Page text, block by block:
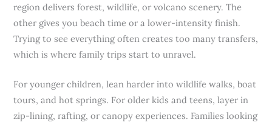
region delivers forest, wildlife, or volcano scenery. The
other gives you beach time or a lower-intensity finish.
Trying to see everything often creates too many transfers,
which is where family trips start to unravel.
For younger children, lean harder into wildlife walks, boat
tours, and hot springs. For older kids and teens, layer in
zip-lining, rafting, or canopy experiences. Families looking